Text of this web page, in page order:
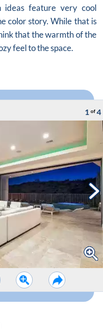
ideas feature very cool
color story. While that is
that the warmth of the
feel to the space.
1 of 4